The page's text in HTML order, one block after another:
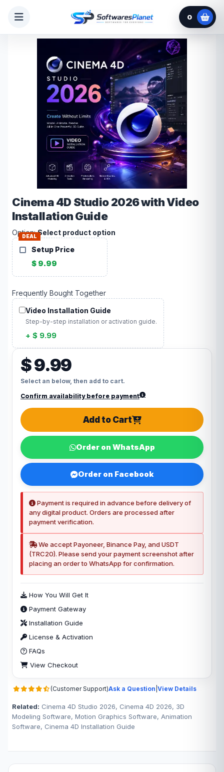
0
Cinema 4D Studio 2026 with Video
Installation Guide
(Customer Support)Ask a Question View Details
Option:Select product option
DEAL
Setup Price
$ 9.99
Frequently Bought Together
Video Installation Guide
Step-by-step installation or activation guide.
+ $ 9.99
Related: Cinema 4D Studio 2026, Cinema 4D 2026, 3D
Modeling Software, Motion Graphics Software, Animation
Software, Cinema 4D Installation Guide
$ 9.99
Select an below, then add to cart.
Confirm availability before payment
Add to Cart
Order on WhatsApp
Order on Facebook
Payment is required in advance before delivery of
any digital product. Orders are processed after
payment verification.
We accept Payoneer, Binance Pay, and USDT
(TRC20). Please send your payment screenshot after
placing an order to WhatsApp for confirmation.
How You Will Get It
Payment Gateway
Installation Guide
License & Activation
FAQs
View Checkout